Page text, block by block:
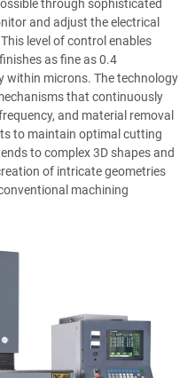
through sophisticated
and adjust the electrical
level of control enables
as fine as 0.4
within microns. The technology
that continuously
and material removal
to maintain optimal cutting
to complex 3D shapes and
of intricate geometries
machining